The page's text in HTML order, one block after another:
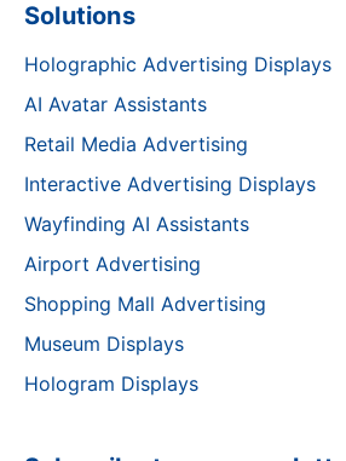
Solutions
Holographic Advertising Displays
AI Avatar Assistants
Retail Media Advertising
Interactive Advertising Displays
Wayfinding AI Assistants
Airport Advertising
Shopping Mall Advertising
Museum Displays
Hologram Displays